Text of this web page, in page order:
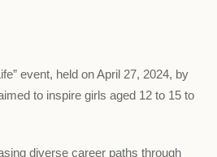
event, held on April 27, 2024, by
to inspire girls aged 12 to 15 to
diverse career paths through